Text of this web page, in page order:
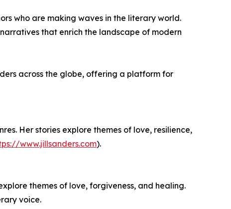
who are making waves in the literary world.
that enrich the landscape of modern
across the globe, offering a platform for
Her stories explore themes of love, resilience,
www.jillsanders.com).
themes of love, forgiveness, and healing.
voice.